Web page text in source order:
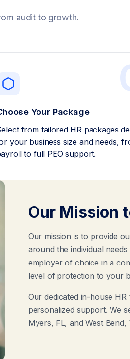
audit to growth.
Your Package
from tailored HR packages
your business size and needs,
to full PEO support.
Our Mission
Our mission is to provide
around the individual
employer of choice in a
level of protection to your
Our dedicated in-house HR
personalized support. We
Myers, FL, and West Bend,